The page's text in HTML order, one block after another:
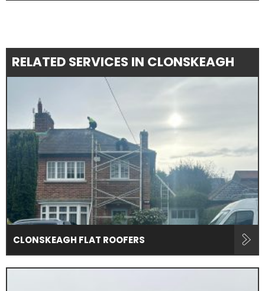
RELATED SERVICES IN CLONSKEAGH
CLONSKEAGH FLAT ROOFERS